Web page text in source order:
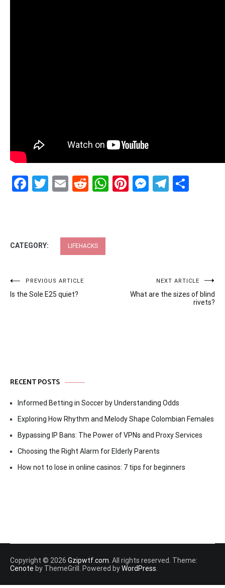
Facebook
Twitter
EmailRedditWhatsApp
Pinterest
CATEGORY: LIFEHACKS
Post
navigation
PREVIOUS ARTICLE
Is the Sole E25 quiet?
NEXT ARTICLE
What are the sizes of blind
rivets?
RECENT POSTS
Informed Betting in Soccer by Understanding Odds
Exploring How Rhythm and Melody Shape Colombian Females
Bypassing IP Bans: The Power of VPNs and Proxy Services
Choosing the Right Alarm for Elderly Parents
How not to lose in online casinos: 7 tips for beginners
Copyright © 2026 Gzipwtf.com. All rights reserved. Theme:
Cenote by ThemeGrill. Powered byWordPress.